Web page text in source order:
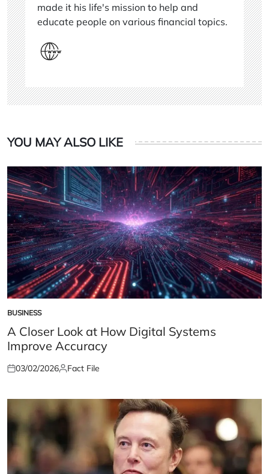
made it his life's mission to help and
educate people on various financial topics.
YOU MAY ALSO LIKE
POSTED
IN
BUSINESS
A Closer Look at How Digital Systems
Improve Accuracy
Posted
03/02/2026Posted
Fact File